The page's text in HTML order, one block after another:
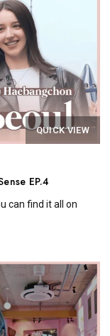
QUICK VIEW
EP.4
can find it all on